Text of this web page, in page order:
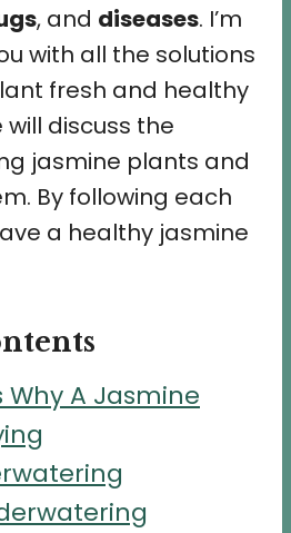
, and diseases. I’m
with all the solutions
fresh and healthy
discuss the
jasmine plants and
By following each
a healthy jasmine
Why A Jasmine